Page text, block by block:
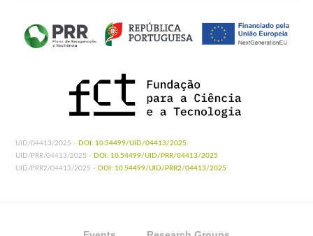
UID/04413/2025 - DOI: 10.54499/UID/04413/2025
UID/PRR/04413/2025 - DOI: 10.54499/UID/PRR/04413/2025
UID/PRR2/04413/2025 - DOI: 10.54499/UID/PRR2/04413/2025